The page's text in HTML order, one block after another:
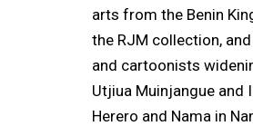
arts from the Benin
the RJM collection,
and cartoonists
Utjiua Muinjangue and
Herero and Nama in